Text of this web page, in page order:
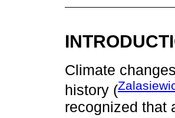
Climate
history (
recognized that